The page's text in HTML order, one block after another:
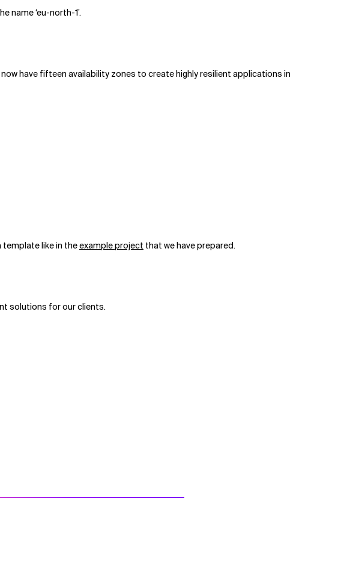
name ‘eu-north-1’.
have fifteen availability zones to create highly resilient applications in
template like in theexample project that we have prepared.
solutions for our clients.